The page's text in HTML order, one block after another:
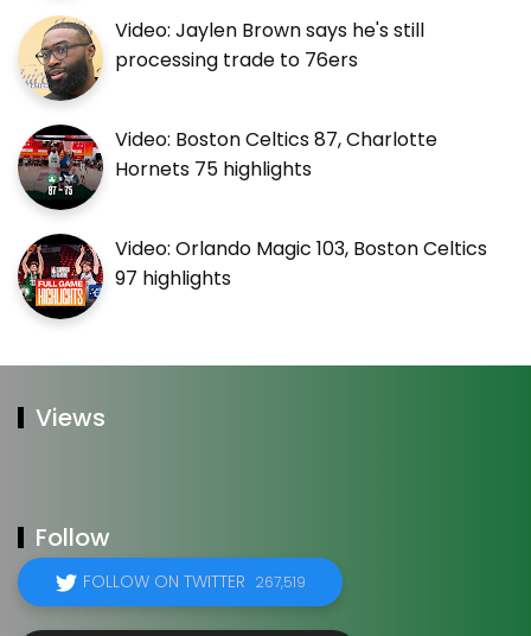
Video: Jaylen Brown says he's still
processing trade to 76ers
Video: Boston Celtics 87, Charlotte
Hornets 75 highlights
Video: Orlando Magic 103, Boston Celtics
97 highlights
Views
Follow
FOLLOW ON TWITTER 267,519